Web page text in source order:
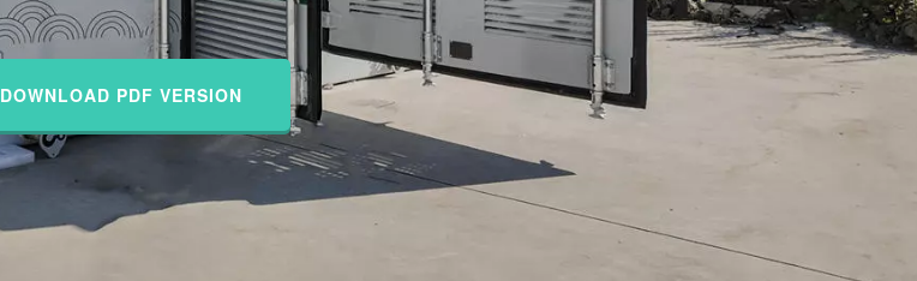
DOWNLOAD PDF VERSION